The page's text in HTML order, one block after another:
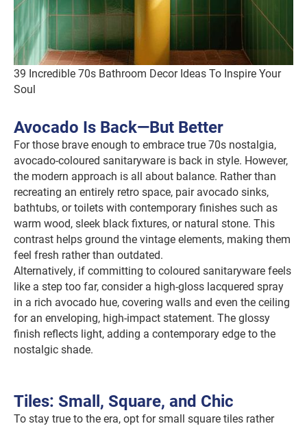
39 Incredible 70s Bathroom Decor Ideas To Inspire Your
Soul
Avocado Is Back—But Better
For those brave enough to embrace true 70s nostalgia,
avocado-coloured sanitaryware is back in style. However,
the modern approach is all about balance. Rather than
recreating an entirely retro space, pair avocado sinks,
bathtubs, or toilets with contemporary finishes such as
warm wood, sleek black fixtures, or natural stone. This
contrast helps ground the vintage elements, making them
feel fresh rather than outdated.
Alternatively, if committing to coloured sanitaryware feels
like a step too far, consider a high-gloss lacquered spray
in a rich avocado hue, covering walls and even the ceiling
for an enveloping, high-impact statement. The glossy
finish reflects light, adding a contemporary edge to the
nostalgic shade.
Tiles: Small, Square, and Chic
To stay true to the era, opt for small square tiles rather